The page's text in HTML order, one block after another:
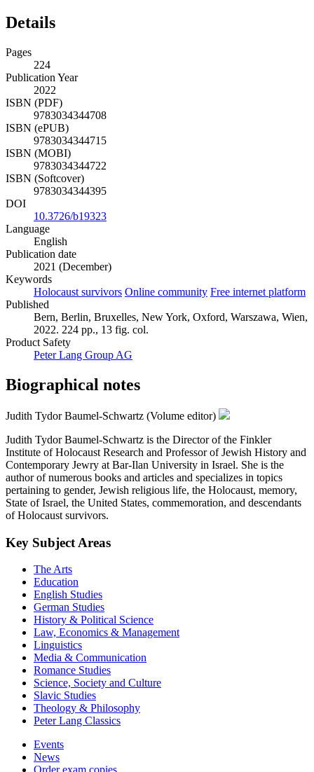
Details
Pages
224
Publication Year
2022
ISBN (PDF)
9783034344708
ISBN (ePUB)
9783034344715
ISBN (MOBI)
9783034344722
ISBN (Softcover)
9783034344395
DOI
10.3726/b19323
Language
English
Publication date
2021 (December)
Keywords
Holocaust survivors Online community Free internet platform
Published
Bern, Berlin, Bruxelles, New York, Oxford, Warszawa, Wien,
2022. 224 pp., 13 fig. col.
Product Safety
Peter Lang Group AG
Biographical notes
Judith Tydor Baumel-Schwartz (Volume editor)
Judith Tydor Baumel-Schwartz is the Director of the Finkler
Institute of Holocaust Research and Professor of Jewish History and
Contemporary Jewry at Bar-Ilan University in Israel. She is the
author of numerous books and articles and specializes in topics
pertaining to gender, Jewish religious life, the Holocaust, memory,
State of Israel, the United States, commemoration, and descendants
of Holocaust survivors.
Key Subject Areas
The Arts
Education
English Studies
German Studies
History & Political Science
Law, Economics & Management
Linguistics
Media & Communication
Romance Studies
Science, Society and Culture
Slavic Studies
Theology & Philosophy
Peter Lang Classics
Events
News